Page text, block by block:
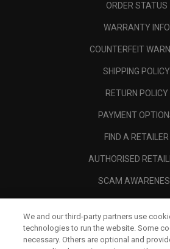
ORDER STATUS
WARRANTY INFO
COUNTERFEIT
SHIPPING POLICY
RETURN POLICY
PAYMENT
FIND A RETAILER
AUTHORISED
SCAM
CORPORATE
We and our third-party partners use
technologies to run the website. Some
necessary. Others are optional and